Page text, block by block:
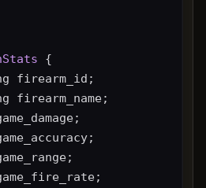
{
firearm_id;
firearm_name;